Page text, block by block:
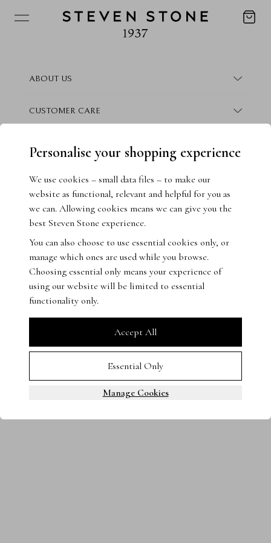
ABOUT US
About Steven Stone
How We Give Back
CUSTOMER CARE
Finance Information
Warranty Information
Returns & Exchanges
Jewellery Insurance
Contact Us
Book Consultation
Live Chat
Email Us
0800 080 3535
Terms & Conditions Privacy Policy Cookies
© 2025 Steven Stone LTD. All rights reserved.
Personalise your shopping experience
We use cookies – small data files – to make our
website as functional, relevant and helpful for you as
we can. Allowing cookies means we can give you the
best Steven Stone experience.
You can also choose to use essential cookies only, or
manage which ones are used while you browse.
Choosing essential only means your experience of
using our website will be limited to essential
functionality only.
Accept All
Essential Only
Manage Cookies